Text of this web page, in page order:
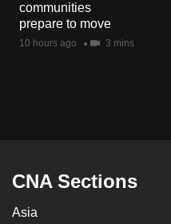
communities
prepare to move
10 hours ago 3 mins
CNA Sections
Asia